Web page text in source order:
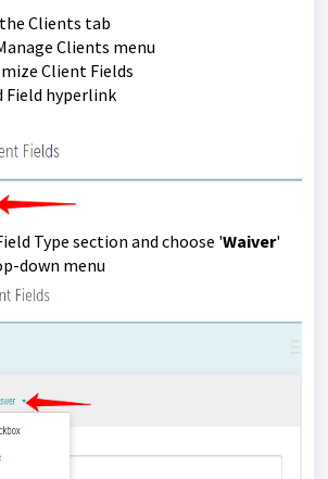
Clients tab
Clients menu
Client Fields
Add Field hyperlink
Type section and choose 'Waiver'
down menu